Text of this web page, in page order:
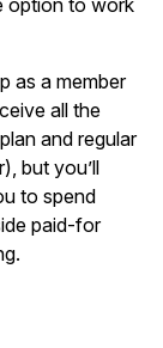
option to work
as a member
all the
and regular
but you’ll
to spend
paid-for